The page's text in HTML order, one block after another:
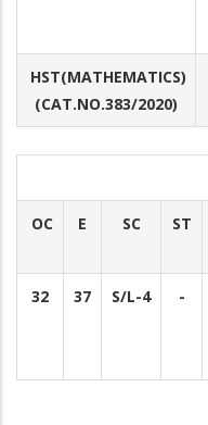
HST(MATHEMATICS)
(CAT.NO.383/2020)
OC E SC ST
32 37 S/L-4 -